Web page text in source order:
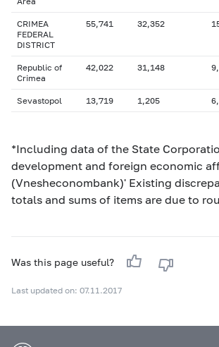
CRIMEA
FEDERAL
DISTRICT
55,741 32,352
Republic of
Crimea
42,022 31,148
Sevastopol 13,719 1,205
*Including data of the State
development and foreign economic
(Vnesheconombank)' Existing
totals and sums of items are due to
Was this page useful?
Last updated on: 07.11.2017